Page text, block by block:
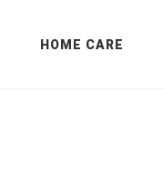
HOME CARE